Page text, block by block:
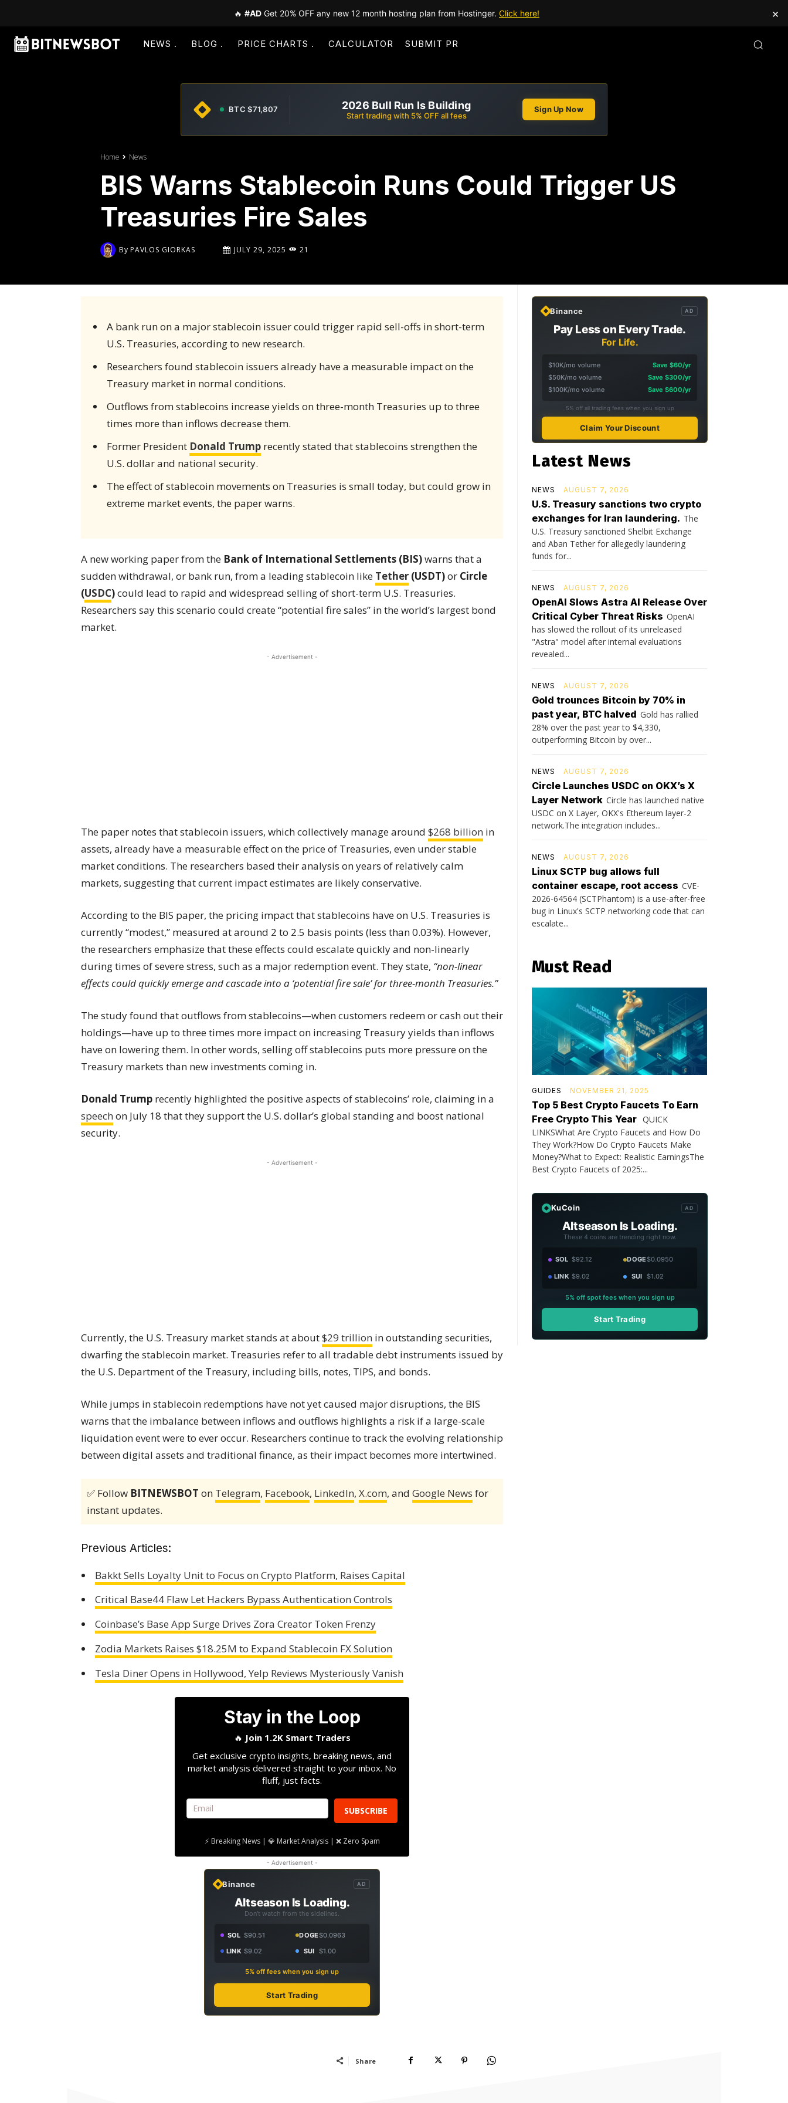
🔥 #AD Get 20% OFF any new 12 month hosting plan from Hostinger. Click here! ×
NEWS BLOG PRICE CHARTS CALCULATOR SUBMIT PR
BTC $71,807 2026 Bull Run Is Building
Start trading with 5% OFF all fees
Sign Up Now
Home News
BIS Warns Stablecoin Runs Could Trigger US
Treasuries Fire Sales
By PAVLOS GIORKAS JULY 29, 2025 21
A bank run on a major stablecoin issuer could trigger rapid sell-offs in short-term
U.S. Treasuries, according to new research.
Researchers found stablecoin issuers already have a measurable impact on the
Treasury market in normal conditions.
Outflows from stablecoins increase yields on three-month Treasuries up to three
times more than inflows decrease them.
Former President Donald Trumprecently stated that stablecoins strengthen the
U.S. dollar and national security.
The effect of stablecoin movements on Treasuries is small today, but could grow in
extreme market events, the paper warns.
A new working paper from the Bank of International Settlements (BIS)warns that a
sudden withdrawal, or bank run, from a leading stablecoin like Tether (USDT)or Circle
(USDC)could lead to rapid and widespread selling of short-term U.S. Treasuries.
Researchers say this scenario could create “potential fire sales” in the world’s largest bond
market.
- Advertisement -
The paper notes that stablecoin issuers, which collectively manage around $268 billion in
assets, already have a measurable effect on the price of Treasuries, even under stable
market conditions. The researchers based their analysis on years of relatively calm
markets, suggesting that current impact estimates are likely conservative.
According to the BIS paper, the pricing impact that stablecoins have on U.S. Treasuries is
currently “modest,” measured at around 2 to 2.5 basis points (less than 0.03%). However,
the researchers emphasize that these effects could escalate quickly and non-linearly
during times of severe stress, such as a major redemption event. They state, “non-linear
effects could quickly emerge and cascade into a ‘potential fire sale’ for three-month Treasuries.”
The study found that outflows from stablecoins—when customers redeem or cash out their
holdings—have up to three times more impact on increasing Treasury yields than inflows
have on lowering them. In other words, selling off stablecoins puts more pressure on the
Treasury markets than new investments coming in.
Donald Trump recently highlighted the positive aspects of stablecoins’ role, claiming in a
speech on July 18 that they support the U.S. dollar’s global standing and boost national
security.
- Advertisement -
Currently, the U.S. Treasury market stands at about$29 trillion in outstanding securities,
dwarfing the stablecoin market. Treasuries refer to all tradable debt instruments issued by
the U.S. Department of the Treasury, including bills, notes, TIPS, and bonds.
While jumps in stablecoin redemptions have not yet caused major disruptions, the BIS
warns that the imbalance between inflows and outflows highlights a risk if a large-scale
liquidation event were to ever occur. Researchers continue to track the evolving relationship
between digital assets and traditional finance, as their impact becomes more intertwined.
✅ Follow BITNEWSBOT on Telegram, Facebook, LinkedIn, X.com, and Google News for
instant updates.
Previous Articles:
Bakkt Sells Loyalty Unit to Focus on Crypto Platform, Raises Capital
Critical Base44 Flaw Let Hackers Bypass Authentication Controls
Coinbase’s Base App Surge Drives Zora Creator Token Frenzy
Zodia Markets Raises $18.25M to Expand Stablecoin FX Solution
Tesla Diner Opens in Hollywood, Yelp Reviews Mysteriously Vanish
Stay in the Loop
🔥 Join 1.2K Smart Traders
Get exclusive crypto insights, breaking news, and
market analysis delivered straight to your inbox. No
fluff, just facts.
SUBSCRIBE
⚡ Breaking News | 💎 Market Analysis | ❌ Zero Spam
- Advertisement -
Binance AD
Altseason Is Loading.
Don't watch from the sidelines.
SOL $90.51 DOGE$0.0963
LINK $9.02 SUI $1.00
5% off fees when you sign up
Start Trading
Share
Binance AD
Pay Less on Every Trade.
For Life.
$10K/mo volume
Save $60/yr
$50K/mo volume
Save $300/yr
$100K/mo volume
Save $600/yr
5% off all trading fees when you sign up
Claim Your Discount
Latest News
NEWS AUGUST 7, 2026
U.S. Treasury sanctions two crypto
exchanges for Iran laundering. The
U.S. Treasury sanctioned Shelbit Exchange
and Aban Tether for allegedly laundering
funds for...
NEWS AUGUST 7, 2026
OpenAI Slows Astra AI Release Over
Critical Cyber Threat Risks OpenAI
has slowed the rollout of its unreleased
"Astra" model after internal evaluations
revealed...
NEWS AUGUST 7, 2026
Gold trounces Bitcoin by 70% in
past year, BTC halved Gold has rallied
28% over the past year to $4,330,
outperforming Bitcoin by over...
NEWS AUGUST 7, 2026
Circle Launches USDC on OKX’s X
Layer Network Circle has launched native
USDC on X Layer, OKX's Ethereum layer-2
network.The integration includes...
NEWS AUGUST 7, 2026
Linux SCTP bug allows full
container escape, root access CVE-
2026-64564 (SCTPhantom) is a use-after-free
bug in Linux's SCTP networking code that can
escalate...
Must Read
GUIDES NOVEMBER 21, 2025
Top 5 Best Crypto Faucets To Earn
Free Crypto This Year QUICK
LINKSWhat Are Crypto Faucets and How Do
They Work?How Do Crypto Faucets Make
Money?What to Expect: Realistic EarningsThe
Best Crypto Faucets of 2025:...
KuCoin AD
Altseason Is Loading.
These 4 coins are trending right now.
SOL $92.12 DOGE$0.0950
LINK $9.02 SUI $1.02
5% off spot fees when you sign up
Start Trading